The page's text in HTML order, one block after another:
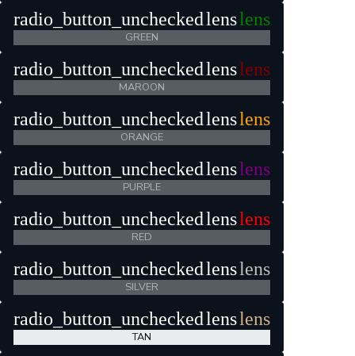
radio_button_unchecked lenslens
GREEN
radio_button_unchecked lenslens
MAROON
radio_button_unchecked lenslens
ORANGE
radio_button_unchecked lenslens
PURPLE
radio_button_unchecked lenslens
RED
radio_button_unchecked lenslens
SILVER
radio_button_unchecked lenslens
TAN